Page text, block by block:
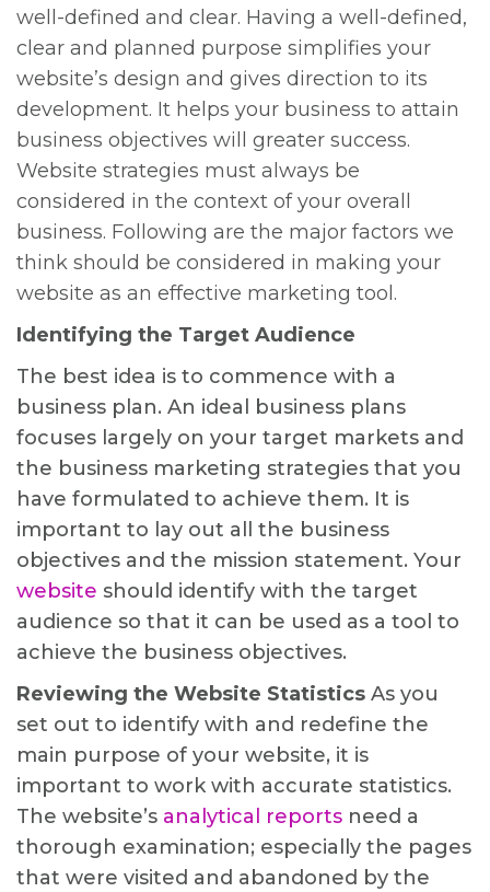
well-defined and clear. Having a well-defined,
clear and planned purpose simplifies your
website’s design and gives direction to its
development. It helps your business to attain
business objectives will greater success.
Website strategies must always be
considered in the context of your overall
business. Following are the major factors we
think should be considered in making your
website as an effective marketing tool.
Identifying the Target Audience
The best idea is to commence with a
business plan. An ideal business plans
focuses largely on your target markets and
the business marketing strategies that you
have formulated to achieve them. It is
important to lay out all the business
objectives and the mission statement. Your
website should identify with the target
audience so that it can be used as a tool to
achieve the business objectives.
Reviewing the Website Statistics As you
set out to identify with and redefine the
main purpose of your website, it is
important to work with accurate statistics.
The website’s analytical reports need a
thorough examination; especially the pages
that were visited and abandoned by the